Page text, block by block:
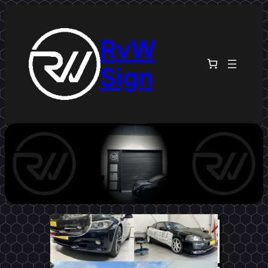
RvW
Sign